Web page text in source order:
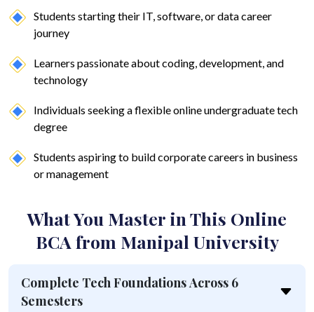
Students starting their IT, software, or data career
journey
Learners passionate about coding, development, and
technology
Individuals seeking a flexible online undergraduate tech
degree
Students aspiring to build corporate careers in business
or management
What You Master in This Online
BCA from Manipal University
Complete Tech Foundations Across 6
Semesters